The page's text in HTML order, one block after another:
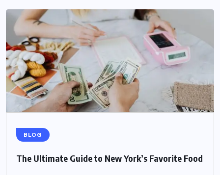
BLOG
The Ultimate Guide to New York’s Favorite Food